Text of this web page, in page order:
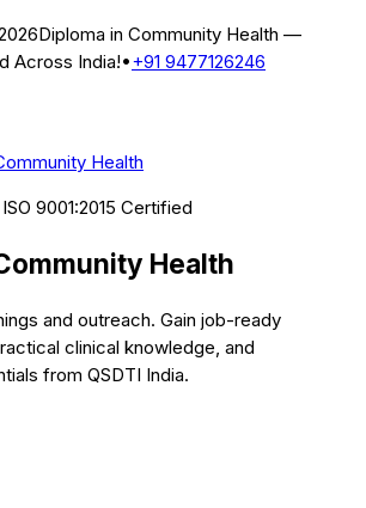
Diploma in Community Health —
Across India!•+91 9477126246
Health
9001:2015 Certified
Health
and outreach. Gain job-ready
clinical knowledge, and
from QSDTI India.